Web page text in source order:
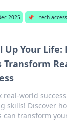
2025 📌 tech
Up Your Life:
Transform
real-world
skills! Discover
can transform